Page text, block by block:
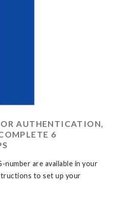
AUTHENTICATION,
6
number are available in your
to set up your